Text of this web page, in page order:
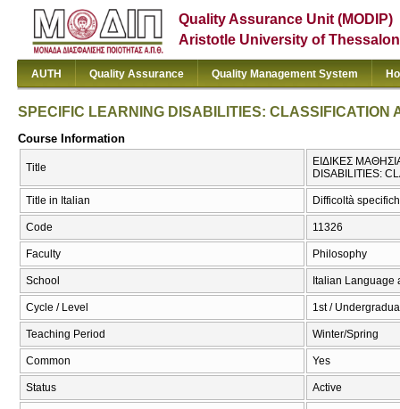
Quality Assurance Unit (MODIP)
Aristotle University of
AUTH Quality Assurance Quality Management System
SPECIFIC LEARNING DISABILITIES: CLASSIFICATION
Course Information
Title
ΕΙΔΙΚΕΣ
DISABILITIES:
Title in Italian Difficoltà
Code 11326
Faculty Philosophy
School Italian Language
Cycle / Level 1st /
Teaching Period Winter/Spring
Common Yes
Status Active